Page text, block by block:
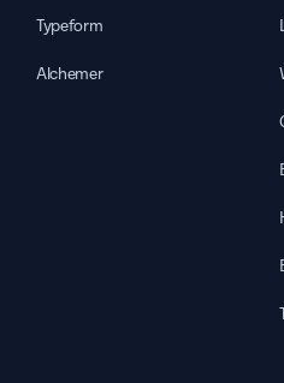
Typeform
Alchemer